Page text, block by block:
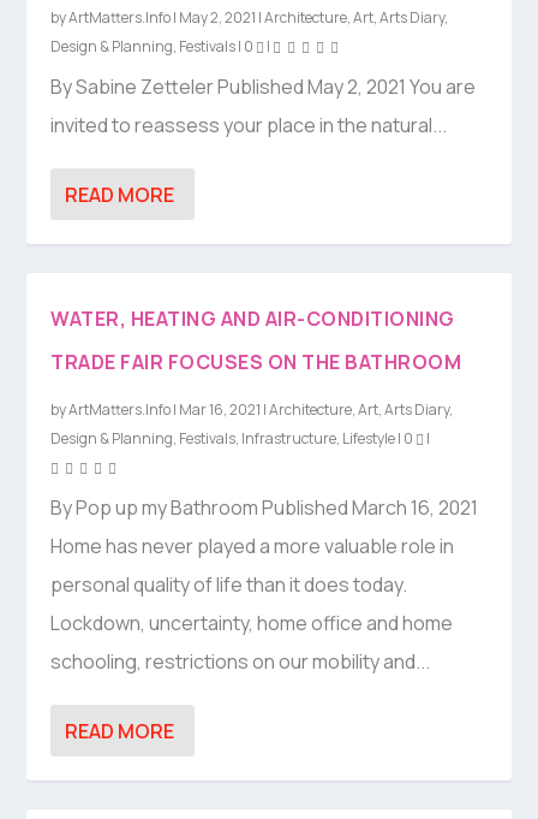
byArtMatters.Info| May 2, 2021 |Architecture,Art,Arts Diary,
Design & Planning, Festivals| 0 |
By Sabine Zetteler Published May 2, 2021 You are
invited to reassess your place in the natural...
READ MORE
WATER, HEATING AND AIR-CONDITIONING
TRADE FAIR FOCUSES ON THE BATHROOM
byArtMatters.Info| Mar 16, 2021 |Architecture,Art,Arts Diary,
Design & Planning, Festivals, Infrastructure, Lifestyle| 0 |
By Pop up my Bathroom Published March 16, 2021
Home has never played a more valuable role in
personal quality of life than it does today.
Lockdown, uncertainty, home office and home
schooling, restrictions on our mobility and...
READ MORE